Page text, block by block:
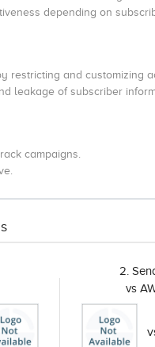
depending on
restricting and customizing
leakage of subscriber
campaigns.
2.
vs